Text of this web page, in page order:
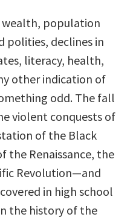
wealth, population
polities, declines in
literacy, health,
other indication of
odd. The fall
violent conquests of
of the Black
the Renaissance, the
Revolution—and
in high school
the history of the